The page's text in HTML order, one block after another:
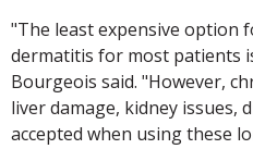
"The least expensive option
dermatitis for most patients
Bourgeois said. "However,
liver damage, kidney issues,
accepted when using these